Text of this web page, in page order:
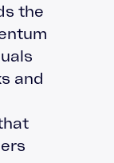
the
and